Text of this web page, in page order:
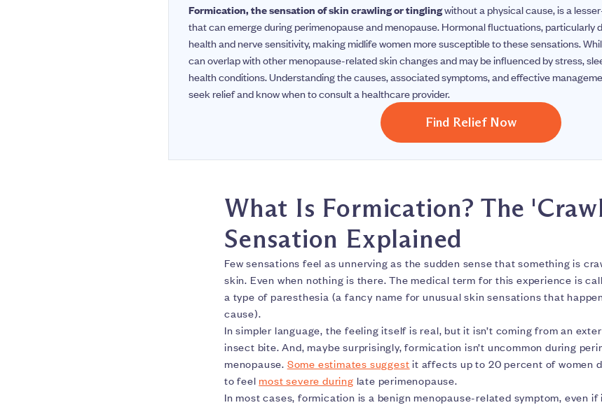
Formication, the sensation of skin crawling or tinglingwithout a physical cause, is a
that can emerge during perimenopause and menopause. Hormonal fluctuations, particularly
health and nerve sensitivity, making midlife women more susceptible to these sensations.
can overlap with other menopause-related skin changes and may be influenced by stress,
health conditions. Understanding the causes, associated symptoms, and effective
seek relief and know when to consult a healthcare provider.
Find Relief Now
What Is Formication? The
Sensation Explained
Few sensations feel as unnerving as the sudden sense that something is
skin. Even when nothing is there. The medical term for this experience is
a type of paresthesia (a fancy name for unusual skin sensations that
cause).
In simpler language, the feeling itself is real, but it isn’t coming from an
insect bite. And, maybe surprisingly, formication isn’t uncommon during
menopause. Some estimates suggest it affects up to 20 percent of women
to feel most severe during late perimenopause.
In most cases, formication is a benign menopause-related symptom, even